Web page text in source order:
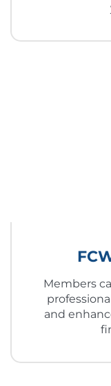
Members
and